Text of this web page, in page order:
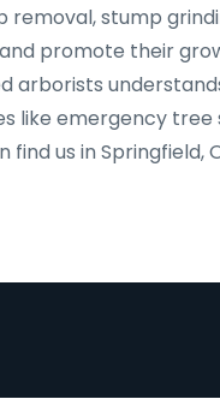
removal, stump
promote their
arborists
like emergency
find us in Springfield,